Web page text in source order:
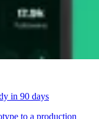
in 90 days
to a production